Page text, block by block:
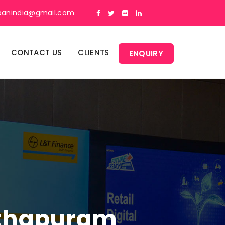
CONTACT US CLIENTS ENQUIRY